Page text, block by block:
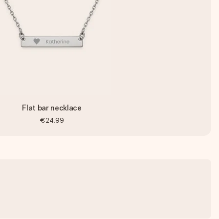
Flat bar necklace
€24.99